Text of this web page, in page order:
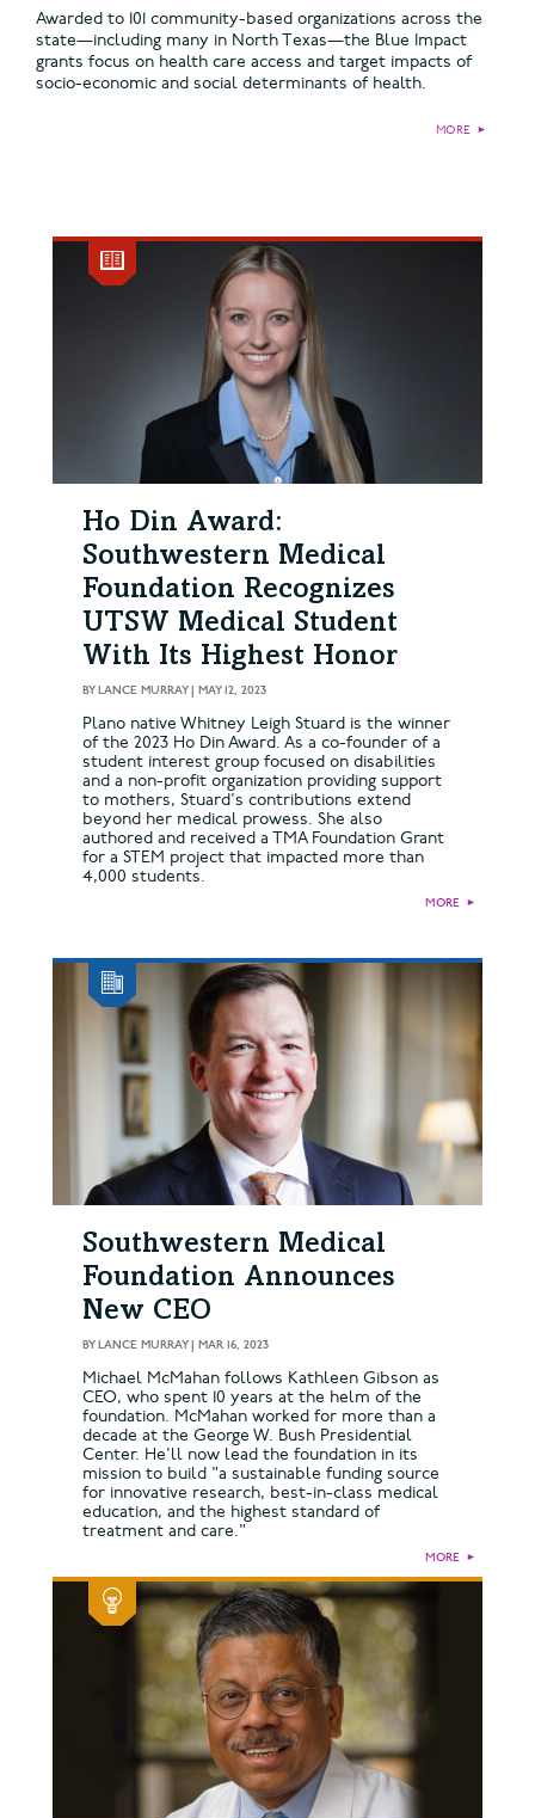
Awarded to 101 community-based organizations across the
state—including many in North Texas—the Blue Impact
grants focus on health care access and target impacts of
socio-economic and social determinants of health.
MORE ►
Ho Din Award:
Southwestern Medical
Foundation Recognizes
UTSW Medical Student
With Its Highest Honor
BY LANCE MURRAY| MAY 12, 2023
Plano native Whitney Leigh Stuard is the winner
of the 2023 Ho Din Award. As a co-founder of a
student interest group focused on disabilities
and a non-profit organization providing support
to mothers, Stuard's contributions extend
beyond her medical prowess. She also
authored and received a TMA Foundation Grant
for a STEM project that impacted more than
4,000 students.
MORE ►
Southwestern Medical
Foundation Announces
New CEO
BY LANCE MURRAY| MAR 16, 2023
Michael McMahan follows Kathleen Gibson as
CEO, who spent 10 years at the helm of the
foundation. McMahan worked for more than a
decade at the George W. Bush Presidential
Center. He'll now lead the foundation in its
mission to build "a sustainable funding source
for innovative research, best-in-class medical
education, and the highest standard of
treatment and care."
MORE ►